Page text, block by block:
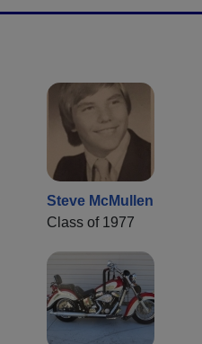
Steve McMullen
Class of 1977